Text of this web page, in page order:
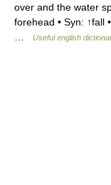
over and the water
forehead • Syn: ↑fall
Useful english